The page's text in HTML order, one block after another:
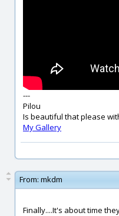
---
Pilou
Is beautiful that please
My Gallery
From: mkdm
Finally....It's about time